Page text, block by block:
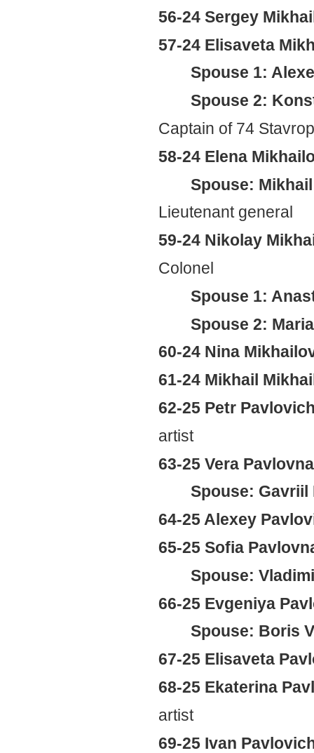
56-24 Sergey
57-24 Elisaveta
Spouse 1:
Spouse 2:
Captain of 74
58-24 Elena
Spouse:
Lieutenant general
59-24 Nikolay
Colonel
Spouse 1:
Spouse 2:
60-24 Nina
61-24 Mikhail
62-25 Petr
artist
63-25 Vera
Spouse: Gavriil
64-25 Alexey
65-25 Sofia
Spouse:
66-25 Evgeniya
Spouse: Boris
67-25 Elisaveta
68-25 Ekaterina
artist
69-25 Ivan